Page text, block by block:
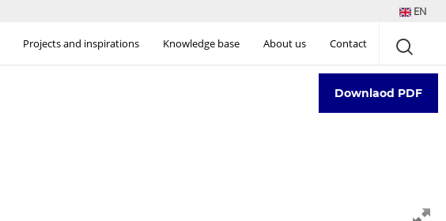
EN
Projects and inspirations Knowledge base About us Contact
Downlaod PDF